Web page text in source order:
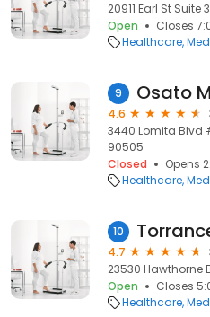
20911 Earl St Suite
Open
Closes
Healthcare
9 Osato
4.6
3440 Lomita Blvd
90505
Closed
Opens
Healthcare
10
4.7
23530 Hawthorne
Open
Closes
Healthcare